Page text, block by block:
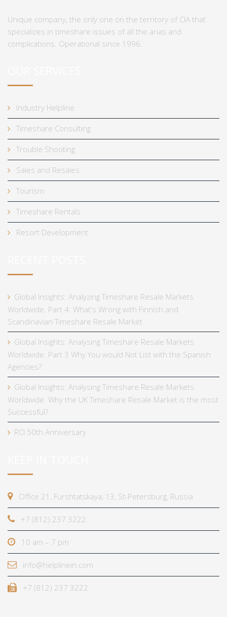
Unique company, the only one on the territory of CIA that
specializes in timeshare issues of all the arias and
complications. Operational since 1996.
Industry Helpline
Timeshare Consulting
Trouble Shooting
Sales and Resales
Tourism
Timeshare Rentals
Resort Development
Global Insights: Analyzing Timeshare Resale Markets
Worldwide. Part 4: What's Wrong with Finnish and
Scandinavian Timeshare Resale Market
Global Insights: Analysing Timeshare Resale Markets
Worldwide. Part 3 Why You would Not List with the Spanish
Agencies?
Global Insights: Analysing Timeshare Resale Markets
Worldwide. Why the UK Timeshare Resale Market is the most
Successful?
RCI 50th Anniversary
Office 21, Furshtatskaya, 13, St-Petersburg, Russia
+7 (812) 237 3222
10 am – 7 pm
info@helplinein.com
+7 (812) 237 3222